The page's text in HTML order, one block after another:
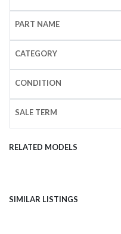
PART NAME
CATEGORY
CONDITION
SALE TERM
RELATED MODELS
SIMILAR LISTINGS